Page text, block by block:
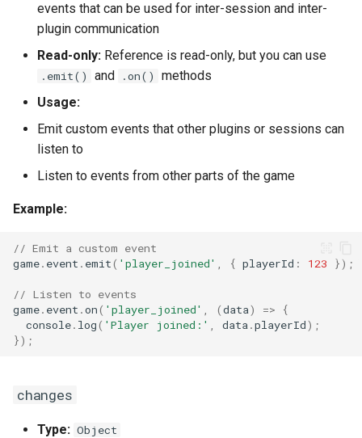
addTopic(topic, name, route)
getFilePath(file)
getFileURL(file)
getFunctions()
addDataCollection(name)
listPluginCollections()
cancelSession(query)
deleteSession(query)
createSession(args, user)
events that can be used for inter-session and inter-
plugin communication
Read-only: Reference is read-only, but you can use
.emit() and .on()
methods
Usage:
Emit custom events that other plugins or sessions can
listen to
Listen to events from other parts of the game
Example:
// Emit a custom event
game. event . emit( 'player_joined' { playerId : 123 });
// Listen to events
game. event .on( 'player_joined' (data) =>
{
console. log( 'Player joined:' data .playerId);
});
changes
Type: Object